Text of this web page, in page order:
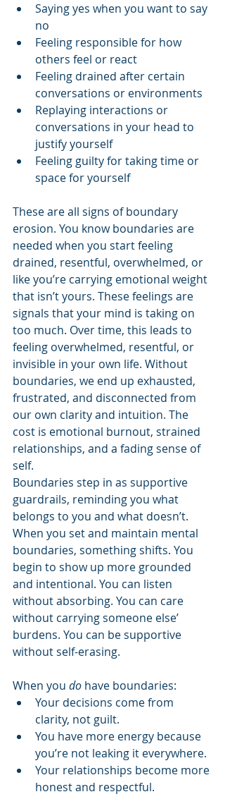
Saying yes when you want to say
no
Feeling responsible for how
others feel or react
Feeling drained after certain
conversations or environments
Replaying interactions or
conversations in your head to
justify yourself
Feeling guilty for taking time or
space for yourself
These are all signs of boundary
erosion. You know boundaries are
needed when you start feeling
drained, resentful, overwhelmed, or
like you’re carrying emotional weight
that isn’t yours. These feelings are
signals that your mind is taking on
too much. Over time, this leads to
feeling overwhelmed, resentful, or
invisible in your own life. Without
boundaries, we end up exhausted,
frustrated, and disconnected from
our own clarity and intuition. The
cost is emotional burnout, strained
relationships, and a fading sense of
self.
Boundaries step in as supportive
guardrails, reminding you what
belongs to you and what doesn’t.
When you set and maintain mental
boundaries, something shifts. You
begin to show up more grounded
and intentional. You can listen
without absorbing. You can care
without carrying someone else’
burdens. You can be supportive
without self-erasing.
When you do have boundaries:
Your decisions come from
clarity, not guilt.
You have more energy because
you’re not leaking it everywhere.
Your relationships become more
honest and respectful.